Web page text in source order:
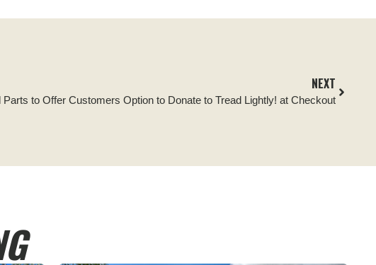
NEXT
Parts to Offer Customers Option to Donate to Tread Lightly! at Checkout